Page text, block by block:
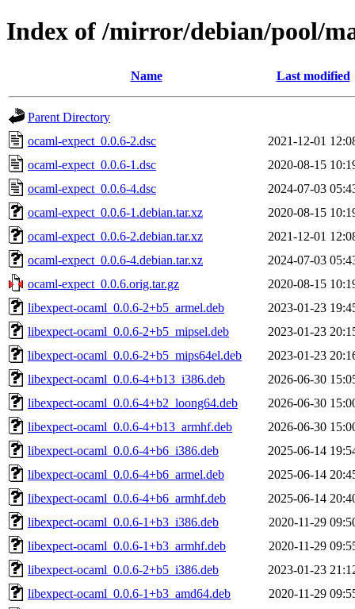
Index of /mirror/debian/pool/
Name Last modified
Parent Directory
ocaml-expect_0.0.6-2.dsc
2021-12-01
ocaml-expect_0.0.6-1.dsc
2020-08-15
ocaml-expect_0.0.6-4.dsc
2024-07-03
ocaml-expect_0.0.6-1.debian.tar.xz
2020-08-15
ocaml-expect_0.0.6-2.debian.tar.xz
2021-12-01
ocaml-expect_0.0.6-4.debian.tar.xz
2024-07-03
ocaml-expect_0.0.6.orig.tar.gz
2020-08-15
libexpect-ocaml_0.0.6-2+b5_armel.deb
2023-01-23
libexpect-ocaml_0.0.6-2+b5_mipsel.deb
2023-01-23
libexpect-ocaml_0.0.6-2+b5_mips64el.deb
2023-01-23
libexpect-ocaml_0.0.6-4+b13_i386.deb
2026-06-30
libexpect-ocaml_0.0.6-4+b2_loong64.deb
2026-06-30
libexpect-ocaml_0.0.6-4+b13_armhf.deb
2026-06-30
libexpect-ocaml_0.0.6-4+b6_i386.deb
2025-06-14
libexpect-ocaml_0.0.6-4+b6_armel.deb
2025-06-14
libexpect-ocaml_0.0.6-4+b6_armhf.deb
2025-06-14
libexpect-ocaml_0.0.6-1+b3_i386.deb
2020-11-29
libexpect-ocaml_0.0.6-1+b3_armhf.deb
2020-11-29
libexpect-ocaml_0.0.6-2+b5_i386.deb
2023-01-23
libexpect-ocaml_0.0.6-1+b3_amd64.deb
2020-11-29